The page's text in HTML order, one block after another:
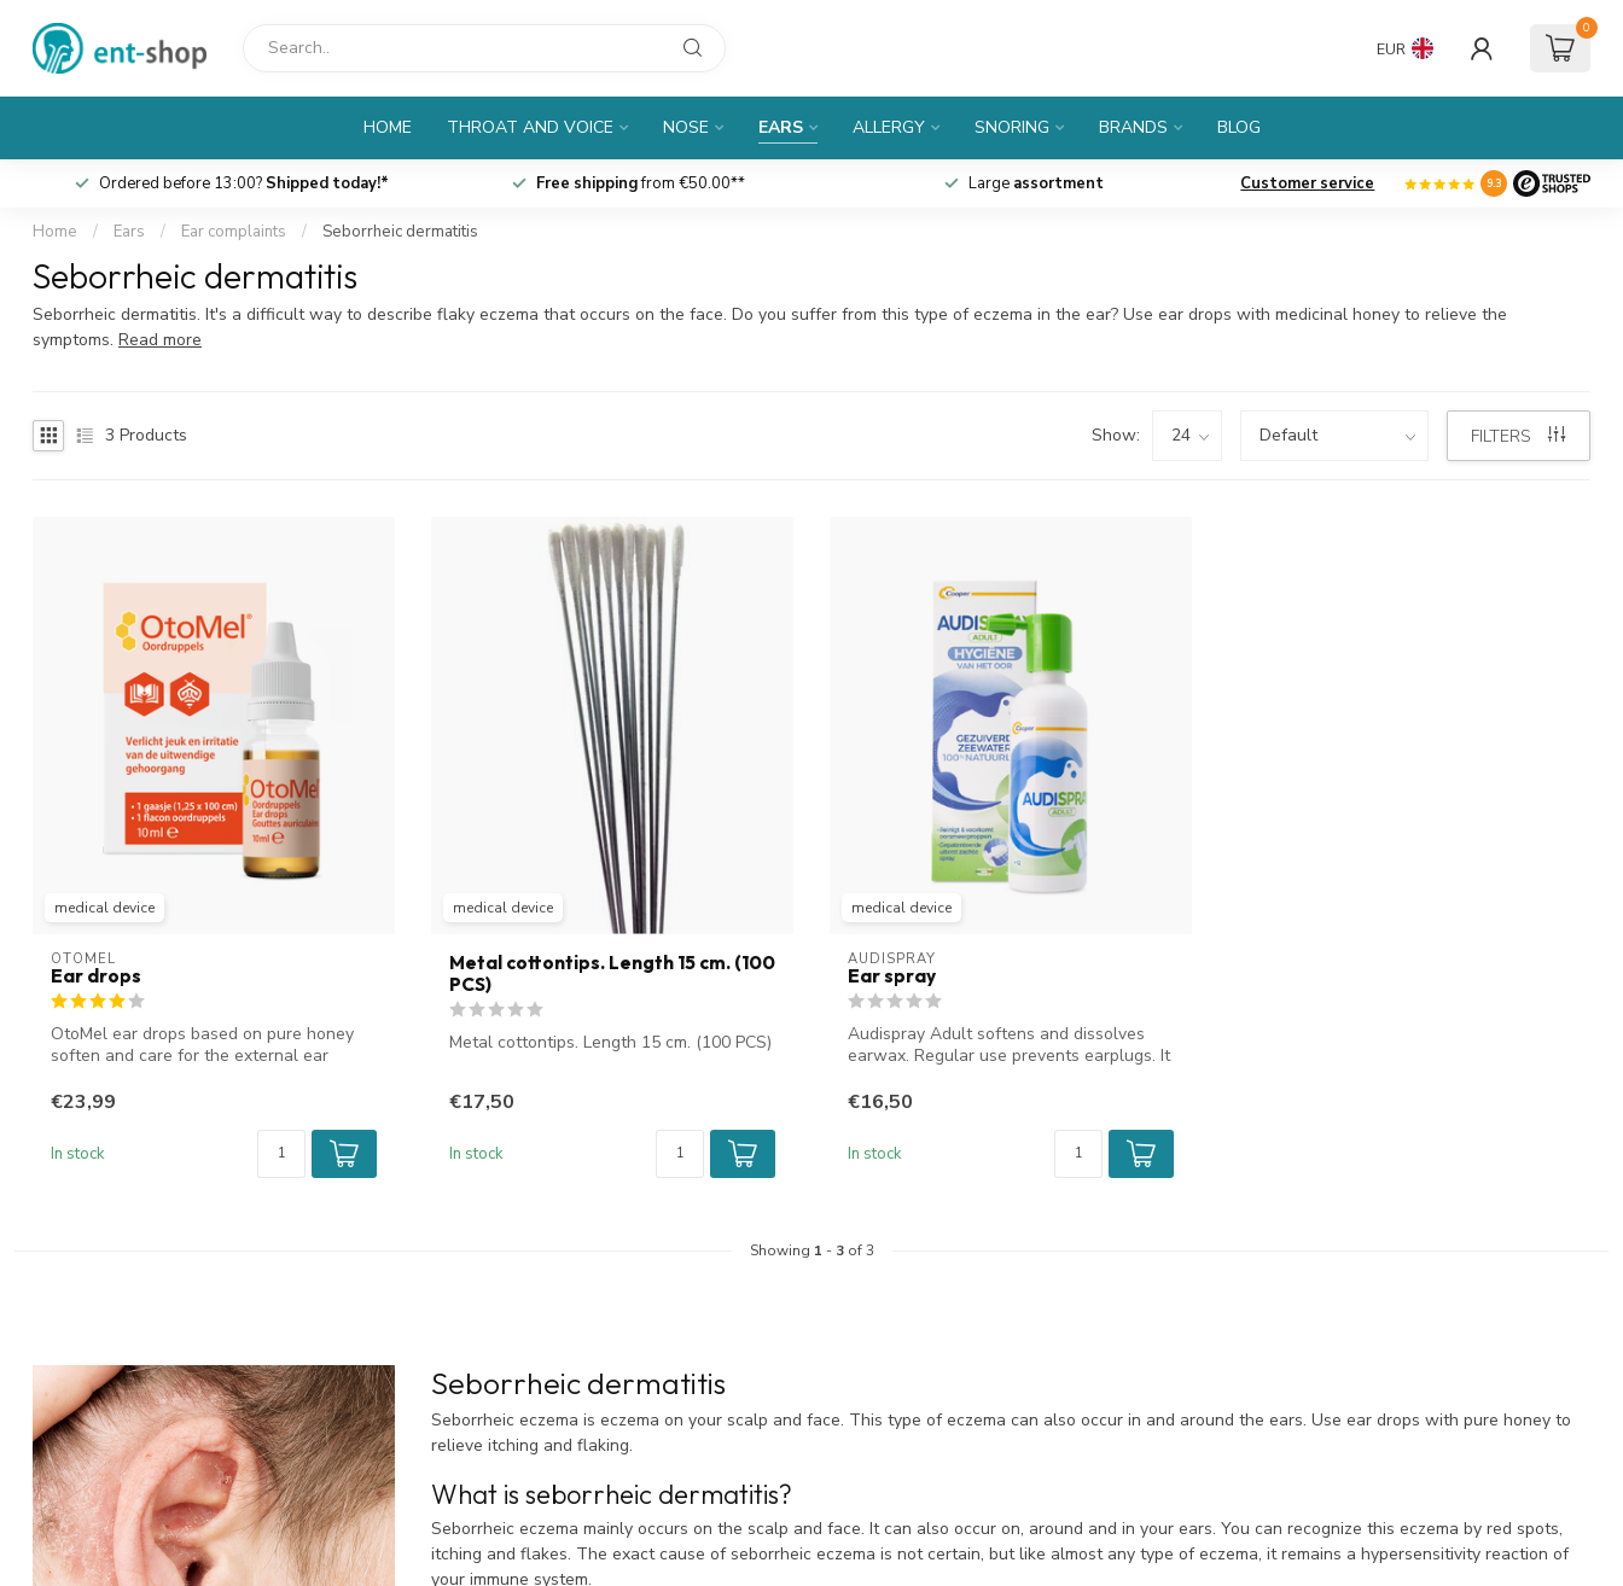
EUR
0
HOME THROAT AND VOICE NOSE EARS ALLERGY SNORING BRANDS BLOG
Ordered before 13:00? Shipped today!* Free shippingfrom €50.00** Large assortment Customer service 9.3
Home / Ears / Ear complaints / Seborrheic dermatitis
Seborrheic dermatitis
Seborrheic dermatitis. It's a difficult way to describe flaky eczema that occurs on the face. Do you suffer from this type of eczema in the ear? Use ear drops with medicinal honey to relieve the
symptoms. Read more
3 Products Show: FILTERS
medical device
OTOMEL
Ear drops
OtoMel ear drops based on pure honey
soften and care for the external ear
€23,99
In stock
medical device
Metal cottontips. Length 15 cm. (100
PCS)
Metal cottontips. Length 15 cm. (100 PCS)
€17,50
In stock
medical device
AUDISPRAY
Ear spray
Audispray Adult softens and dissolves
earwax. Regular use prevents earplugs. It
€16,50
In stock
Showing 1 - 3of 3
Seborrheic dermatitis
Seborrheic eczema is eczema on your scalp and face. This type of eczema can also occur in and around the ears. Use ear drops with pure honey to
relieve itching and flaking.
What is seborrheic dermatitis?
Seborrheic eczema mainly occurs on the scalp and face. It can also occur on, around and in your ears. You can recognize this eczema by red spots,
itching and flakes. The exact cause of seborrheic eczema is not certain, but like almost any type of eczema, it remains a hypersensitivity reaction of
your immune system.